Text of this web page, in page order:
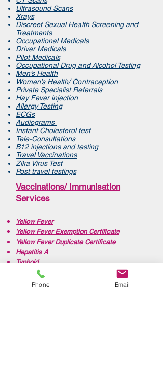
Ultrasound Scans
Xrays
Discreet Sexual Health Screening and
Treatments
Occupational Medicals
Driver Medicals
Pilot Medicals
Occupational Drug and Alcohol Testing
Men’s Health
Women’s Health/ Contraception
Private Specialist Referrals
Hay Fever injection
Allergy Testing
ECGs
Audiograms
Instant Cholesterol test
Tele-Consultations
B12 injections and testing
Travel Vaccinations
Zika Virus Test
Post travel testings
Vaccinations/ Immunisation
Services
Yellow Fever
Yellow Fever Exemption Certificate
Yellow Fever Duplicate Certificate
Hepatitis A
Typhoid
Diphtheria,Tetanus, Polio (DTP)
Pertussis, Diphtheria, Tetanus Polio (DTaP)
Phone Email